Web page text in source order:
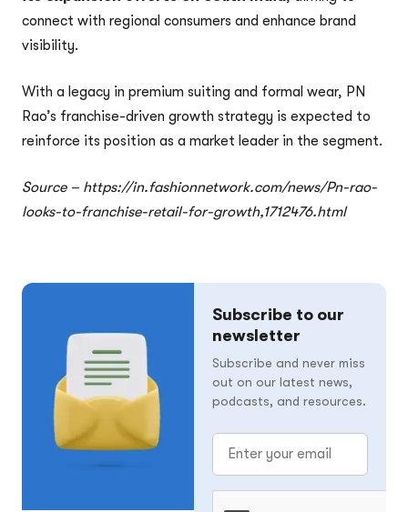
connect with regional consumers and enhance brand
visibility.
With a legacy in premium suiting and formal wear, PN
Rao’s franchise-driven growth strategy is expected to
reinforce its position as a market leader in the segment.
Source – https://in.fashionnetwork.com/news/Pn-rao-
looks-to-franchise-retail-for-growth,1712476.html
Subscribe to our
newsletter
Subscribe and never miss
out on our latest news,
podcasts, and resources.